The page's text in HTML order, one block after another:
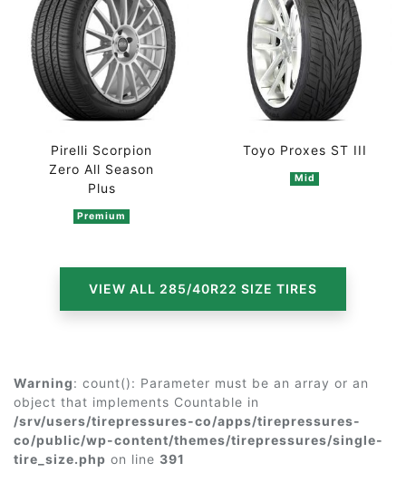
Pirelli Scorpion
Zero All Season
Plus
Premium
Toyo Proxes ST III
Mid
VIEW ALL 285/40R22 SIZE TIRES
Warning: count(): Parameter must be an array or an
object that implements Countable in
/srv/users/tirepressures-co/apps/tirepressures-
co/public/wp-content/themes/tirepressures/single-
tire_size.php on line 391